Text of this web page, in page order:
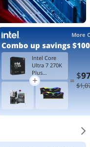
More
Combo up savings
Intel Core
Ultra 7 270K
Plus
Processor 24
cores (8 P-
cores + 16 E-
BX80768270
= $
$